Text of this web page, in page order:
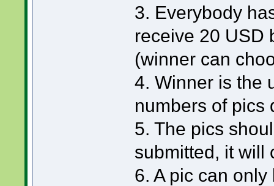
3. Everybody
receive 20 USD
(winner can
4. Winner is the
numbers of pics
5. The pics
submitted, it will
6. A pic can